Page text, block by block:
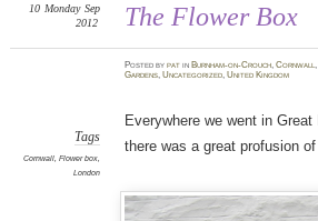
The Flower Box
10 Monday Sep
2012
Postedbypat in Burnham-on-Crouch,Cornwall,
Gardens,Uncategorized,United Kingdom
Tags
Cornwall, Flower box,
London
Everywhere we went in
there was a great profusion of